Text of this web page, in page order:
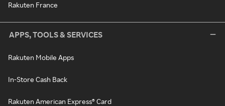
Rakuten France
APPS, TOOLS & SERVICES
Rakuten Mobile Apps
In-Store Cash Back
Rakuten American Express® Card